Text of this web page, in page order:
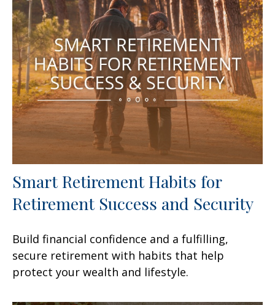
Smart Retirement Habits for
Retirement Success and Security
Build financial confidence and a fulfilling,
secure retirement with habits that help
protect your wealth and lifestyle.